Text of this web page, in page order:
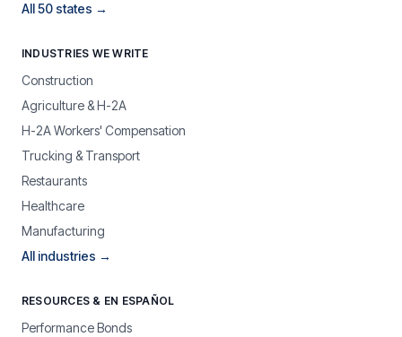
All 50 states →
INDUSTRIES WE WRITE
Construction
Agriculture & H-2A
H-2A Workers' Compensation
Trucking & Transport
Restaurants
Healthcare
Manufacturing
All industries →
RESOURCES & EN ESPAÑOL
Performance Bonds